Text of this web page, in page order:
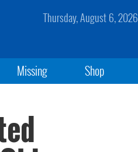
Thursday, August 6, 2026
Missing Shop